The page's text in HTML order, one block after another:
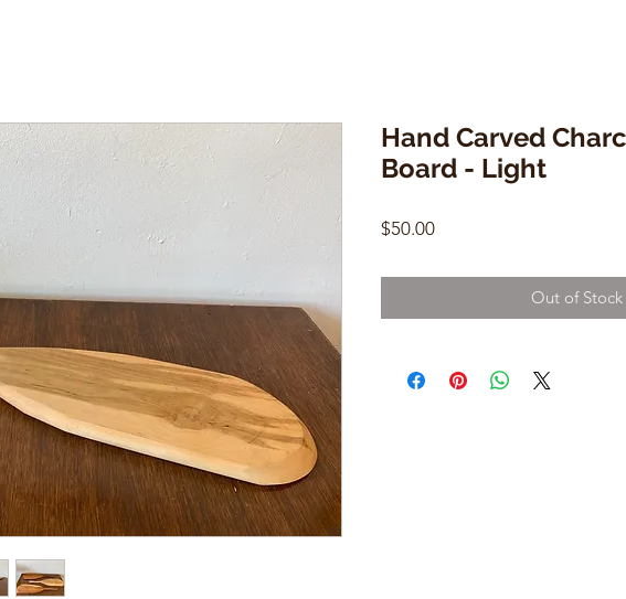
Hand Carved
Board - Light
$50.00Price
Out of Stock